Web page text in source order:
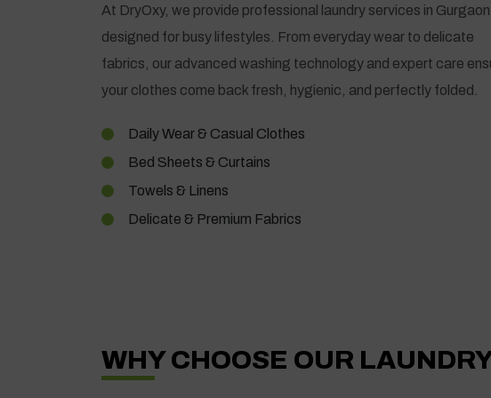
At DryOxy, we provide professional laundry services in Gurgaon
designed for busy lifestyles. From everyday wear to delicate
fabrics, our advanced washing technology and expert care
your clothes come back fresh, hygienic, and perfectly folded.
Daily Wear & Casual Clothes
Bed Sheets & Curtains
Towels & Linens
Delicate & Premium Fabrics
WHY CHOOSE OUR